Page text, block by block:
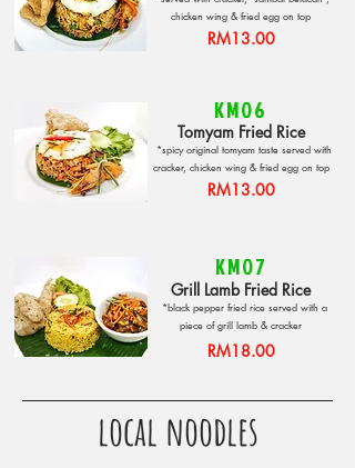
chicken wing & fried egg on top
RM13.00
KM06
Tomyam Fried Rice
*spicy original tomyam taste served with
cracker, chicken wing & fried egg on top
RM13.00
KM07
Grill Lamb Fried Rice
*black pepper fried rice served with a
piece of grill lamb & cracker
RM18.00
local noodles